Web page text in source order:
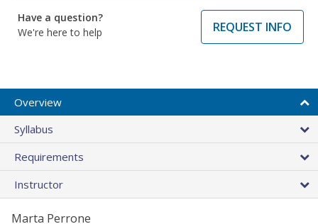
Have a question?
We're here to help
REQUEST INFO
Overview
Syllabus
Requirements
Instructor
Marta Perrone